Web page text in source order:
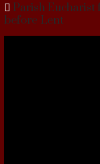
Parish Eucharist
before Lent